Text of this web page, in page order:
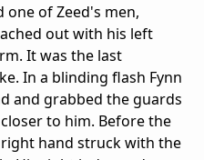
of Zeed's men,
out with his left
It was the last
In a blinding flash Fynn
and grabbed the guards
to him. Before the
hand struck with the